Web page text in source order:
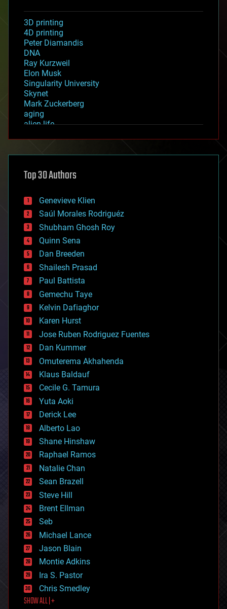
3D printing
4D printing
Peter Diamandis
DNA
Ray Kurzweil
Elon Musk
Singularity University
Skynet
Mark Zuckerberg
aging
alien life
asteroid/comet impacts
augmented reality
bees
big data
bioengineering
biological
bionic
bioprinting
biotech/medical
bitcoin
blockchains
business
chemistry
climatology
complex systems
computing
cosmology
counterterrorism
cryonics
cryptocurrencies
cybercrime/malcode
cyborgs
defense
disruptive technology
driverless cars
drones
economics
education
electronics
employment
encryption
energy
engineering
entertainment
environmental
ethics
events
evolution
existential risks
exoskeleton
finance
first contact
food
Top 30 Authors
Genevieve Klien
Saúl Morales Rodriguéz
Shubham Ghosh Roy
Quinn Sena
Dan Breeden
Shailesh Prasad
Paul Battista
Gemechu Taye
Kelvin Dafiaghor
Karen Hurst
Jose Ruben Rodriguez Fuentes
Dan Kummer
Omuterema Akhahenda
Klaus Baldauf
Cecile G. Tamura
Yuta Aoki
Derick Lee
Alberto Lao
Shane Hinshaw
Raphael Ramos
Natalie Chan
Sean Brazell
Steve Hill
Brent Ellman
Seb
Michael Lance
Jason Blain
Montie Adkins
Ira S. Pastor
Chris Smedley
SHOW ALL | +